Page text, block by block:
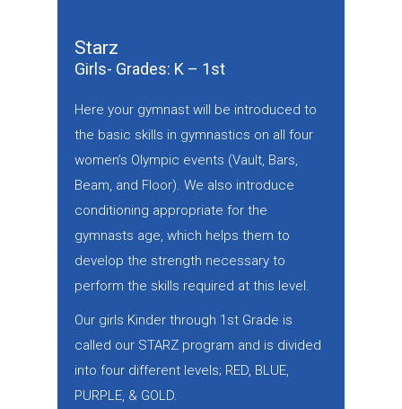
Starz
Girls- Grades: K – 1st
Here your gymnast will be introduced to
the basic skills in gymnastics on all four
women’s Olympic events (Vault, Bars,
Beam, and Floor). We also introduce
conditioning appropriate for the
gymnasts age, which helps them to
develop the strength necessary to
perform the skills required at this level.
Our girls Kinder through 1st Grade is
called our STARZ program and is divided
into four different levels; RED, BLUE,
PURPLE, & GOLD.